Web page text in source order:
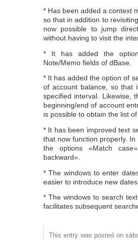
* Has been added a context
so that in addition to
now possible to jump
without having to visit the
* It has added the
Note/Memo fields of dBase.
* It has added the option of
of account balance, so that
specified interval. Likewise,
beginning/end of account
is possible to obtain the list
* It has been improved text
that now function properly.
the options «Match
backward».
* The windows to enter
easier to introduce new
* The windows to search
facilitates subsequent
This entry was posted on